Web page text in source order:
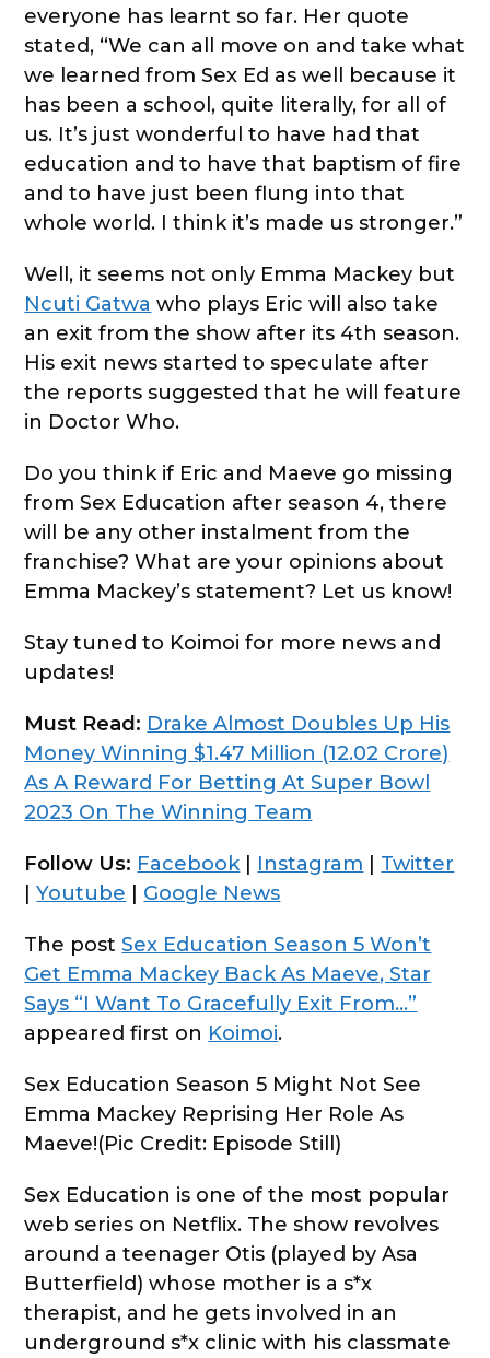
everyone has learnt so far. Her quote
stated, “We can all move on and take what
we learned from Sex Ed as well because it
has been a school, quite literally, for all of
us. It’s just wonderful to have had that
education and to have that baptism of fire
and to have just been flung into that
whole world. I think it’s made us stronger.”
Well, it seems not only Emma Mackey but
Ncuti Gatwa who plays Eric will also take
an exit from the show after its 4th season.
His exit news started to speculate after
the reports suggested that he will feature
in Doctor Who.
Do you think if Eric and Maeve go missing
from Sex Education after season 4, there
will be any other instalment from the
franchise? What are your opinions about
Emma Mackey’s statement? Let us know!
Stay tuned to Koimoi for more news and
updates!
Must Read: Drake Almost Doubles Up His
Money Winning $1.47 Million (12.02 Crore)
As A Reward For Betting At Super Bowl
2023 On The Winning Team
Follow Us: Facebook| Instagram
Twitter
|Youtube Google News
The postSex Education Season 5 Won’t
Get Emma Mackey Back As Maeve, Star
Says “I Want To Gracefully Exit From…”
appeared first on Koimoi.
Sex Education Season 5 Might Not See
Emma Mackey Reprising Her Role As
Maeve!(Pic Credit: Episode Still)
Sex Education is one of the most popular
web series on Netflix. The show revolves
around a teenager Otis (played by Asa
Butterfield) whose mother is a s*x
therapist, and he gets involved in an
underground s*x clinic with his classmate